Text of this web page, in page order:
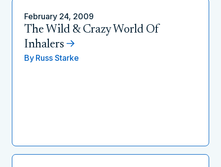
February 24, 2009
The Wild & Crazy World Of
Inhalers
By Russ Starke